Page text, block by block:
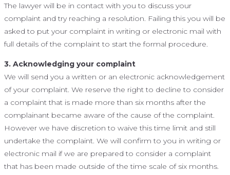
The lawyer will be in contact with you to discuss your
complaint and try reaching a resolution. Failing this you will be
asked to put your complaint in writing or electronic mail with
full details of the complaint to start the formal procedure.
3. Acknowledging your complaint
We will send you a written or an electronic acknowledgement
of your complaint. We reserve the right to decline to consider
a complaint that is made more than six months after the
complainant became aware of the cause of the complaint.
However we have discretion to waive this time limit and still
undertake the complaint. We will confirm to you in writing or
electronic mail if we are prepared to consider a complaint
that has been made outside of the time scale of six months.